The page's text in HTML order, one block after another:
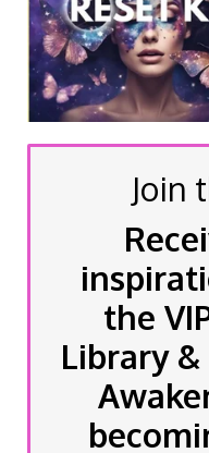
Join
the
Library